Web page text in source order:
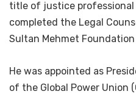
title of justice professional
completed the Legal
Sultan Mehmet
He was appointed as
of the Global Power Union